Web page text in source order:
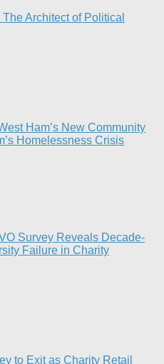
Architect of Political
Ham’s New Community
Homelessness Crisis
Survey Reveals Decade-
Failure in Charity
to Exit as Charity Retail